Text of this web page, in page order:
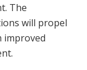
The
will propel
improved